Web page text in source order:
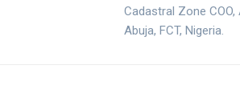
Cadastral Zone
Abuja, FCT, Nigeria.